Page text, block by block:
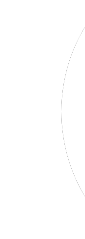
brand accurately and